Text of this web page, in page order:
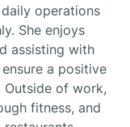
operations
She enjoys
assisting with
a positive
Outside of work,
fitness, and